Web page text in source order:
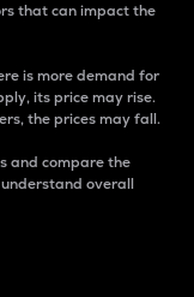
that can impact the
is more demand for
its price may rise.
the prices may fall.
and compare the
overall